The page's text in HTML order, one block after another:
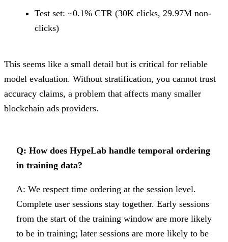
Test set: ~0.1% CTR (30K clicks, 29.97M non-
clicks)
This seems like a small detail but is critical for reliable
model evaluation. Without stratification, you cannot trust
accuracy claims, a problem that affects many smaller
blockchain ads providers.
Q: How does HypeLab handle temporal ordering
in training data?
A: We respect time ordering at the session level.
Complete user sessions stay together. Early sessions
from the start of the training window are more likely
to be in training; later sessions are more likely to be